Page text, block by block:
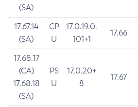
(SA)
17.67.14
(SA)
CP
U
17.0.19.0.
101+1
17.66
17.68.17
(CA)
17.68.18
(SA)
PS
U
17.0.20+
8
17.67